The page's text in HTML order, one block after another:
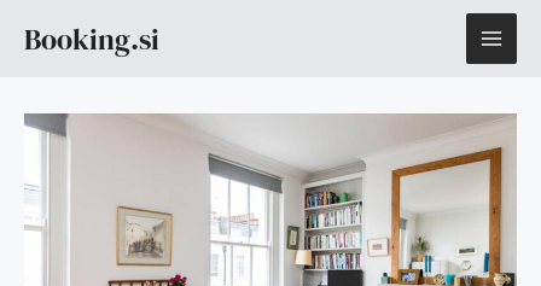
Booking.si